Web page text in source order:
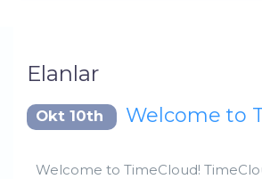
Elanlar
Okt 10th Welcome to
Welcome to TimeCloud!